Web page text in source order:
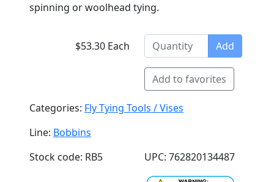
spinning or woolhead tying.
$53.30 Each Add
Add to favorites
Categories: Fly Tying Tools / Vises
Line: Bobbins
Stock code: RB5
UPC: 762820134487